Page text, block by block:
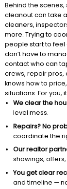
Behind the
cleanout can take
cleaners,
more. Trying to
people start to feel
don’t have to
contact who can
crews, repair pros,
knows how to
situations. For
We clear the
level mess.
Repairs? No
coordinate the
Our realtor
showings,
You get clear
and timeline —